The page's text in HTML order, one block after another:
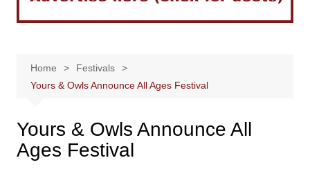
Home
Festivals
Yours & Owls Announce All Ages Festival
Yours & Owls Announce All
Ages Festival